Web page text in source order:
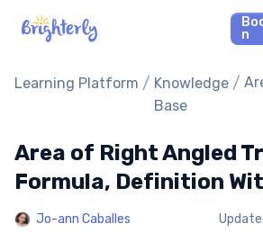
n
Math Tutors
Our Library
Parent’s reviews
Learning Platform / Knowledge
Base
/
Area of Right Angled
Formula, Definition
Jo-ann Caballes